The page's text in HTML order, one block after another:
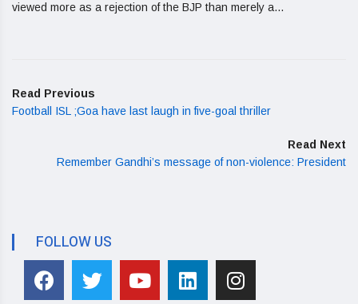
viewed more as a rejection of the BJP than merely a...
Read Previous
Football ISL ;Goa have last laugh in five-goal thriller
Read Next
Remember Gandhi’s message of non-violence: President
FOLLOW US